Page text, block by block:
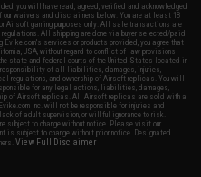
you will have read, agreed, verified and acknowledged
our waivers and disclaimers below: You are at least 18
Airsoft gaming purposes only. All sale transactions are
All shipping are done via buyer selected/paid
services or products provided, you agree that
USA, without regard to conflict of law provisions
state and federal courts of the United States located in
responsibility of all liabilities, damages, injuries,
regulations, and ownership of Airsoft replicas. You will
for any legal actions, liabilities, damages,
of Airsoft replicas. All Airsoft replicas are sold with a
Inc. will not be responsible for injuries and
of adult supervision, or willful ignorance to risk.
to change without notice. Please visit our
is subject to change without prior notice. Designated
View Full Disclaimer